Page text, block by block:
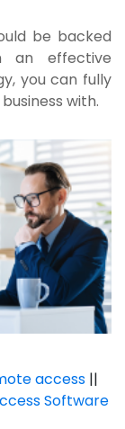
be backed
an effective
you can fully
with.
access ||
Software